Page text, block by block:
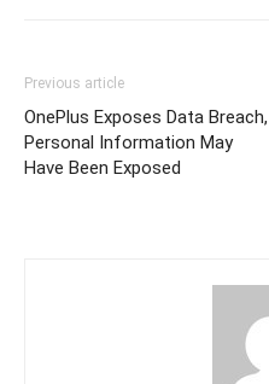
Previous article
OnePlus Exposes Data Breach,
Personal Information May
Have Been Exposed